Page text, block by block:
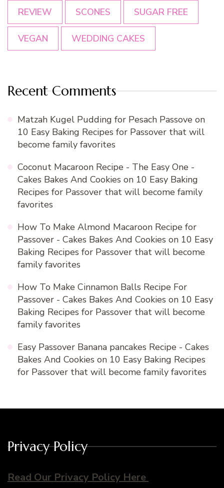
REVIEW SCONES SUGAR FREE
VEGAN WEDDING CAKES
Recent Comments
Matzah Kugel Pudding for Pesach Passove on
10 Easy Baking Recipes for Passover that will
become family favorites
Coconut Macaroon Recipe - The Easy One -
Cakes Bakes And Cookies on 10 Easy Baking
Recipes for Passover that will become family
favorites
How To Make Almond Macaroon Recipe for
Passover - Cakes Bakes And Cookies on 10 Easy
Baking Recipes for Passover that will become
family favorites
How To Make Cinnamon Balls Recipe For
Passover - Cakes Bakes And Cookies on 10 Easy
Baking Recipes for Passover that will become
family favorites
Easy Passover Banana pancakes Recipe - Cakes
Bakes And Cookies on 10 Easy Baking Recipes
for Passover that will become family favorites
Privacy Policy
Read Our Privacy Policy Here